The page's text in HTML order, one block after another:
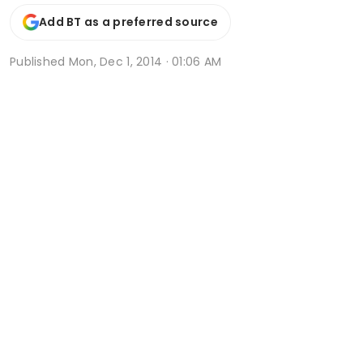
Add BT as a preferred source
Published Mon, Dec 1, 2014 · 01:06 AM